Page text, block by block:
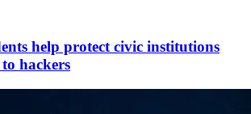
help protect civic institutions
hackers